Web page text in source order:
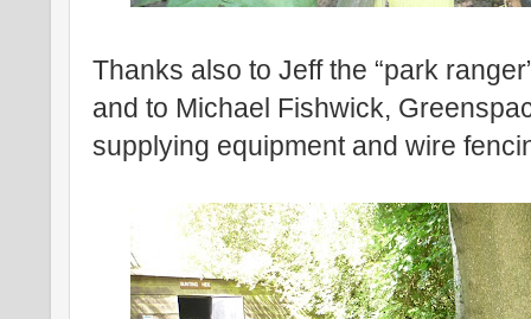
Thanks also to Jeff the “park
and to Michael Fishwick,
supplying equipment and wire